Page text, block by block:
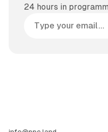
24 hours in